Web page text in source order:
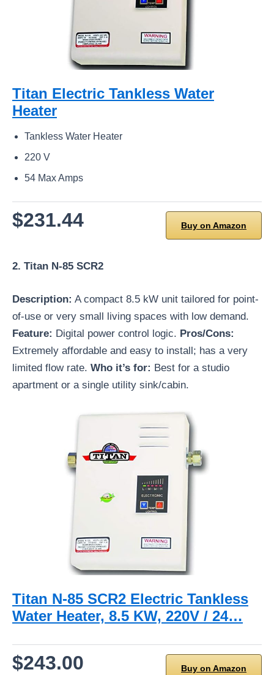
Titan Electric Tankless Water
Heater
Tankless Water Heater
220 V
54 Max Amps
$231.44 Buy on Amazon
2. Titan N-85 SCR2
Description: A compact 8.5 kW unit tailored for point-
of-use or very small living spaces with low demand.
Feature: Digital power control logic. Pros/Cons:
Extremely affordable and easy to install; has a very
limited flow rate. Who it’s for: Best for a studio
apartment or a single utility sink/cabin.
Titan N-85 SCR2 Electric Tankless
Water Heater, 8.5 KW, 220V / 24…
$243.00 Buy on Amazon